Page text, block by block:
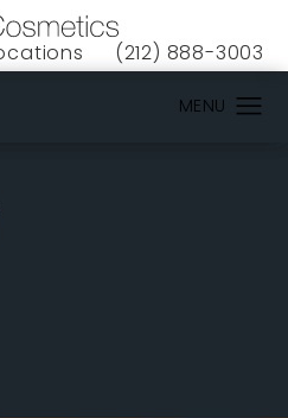
tab) Give VERVE
(212) 888-3003